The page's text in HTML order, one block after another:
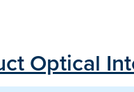
Optical